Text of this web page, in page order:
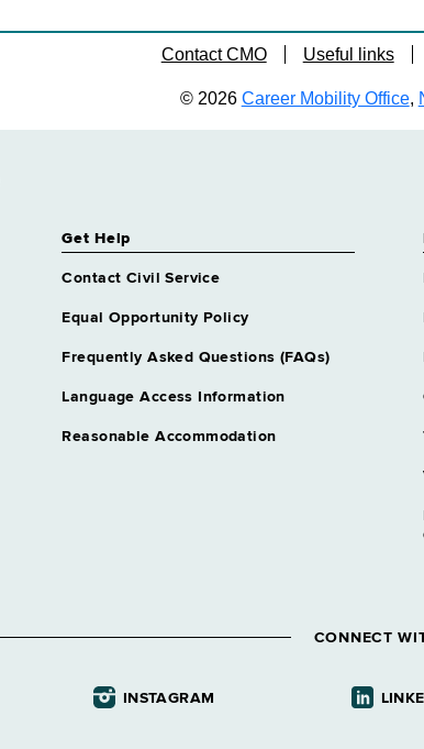
Contact CMO Useful links
© 2026 Career Mobility Office,
Get Help
Contact Civil Service
Equal Opportunity Policy
Frequently Asked Questions (FAQs)
Language Access Information
Reasonable Accommodation
CONNECT
INSTAGRAM